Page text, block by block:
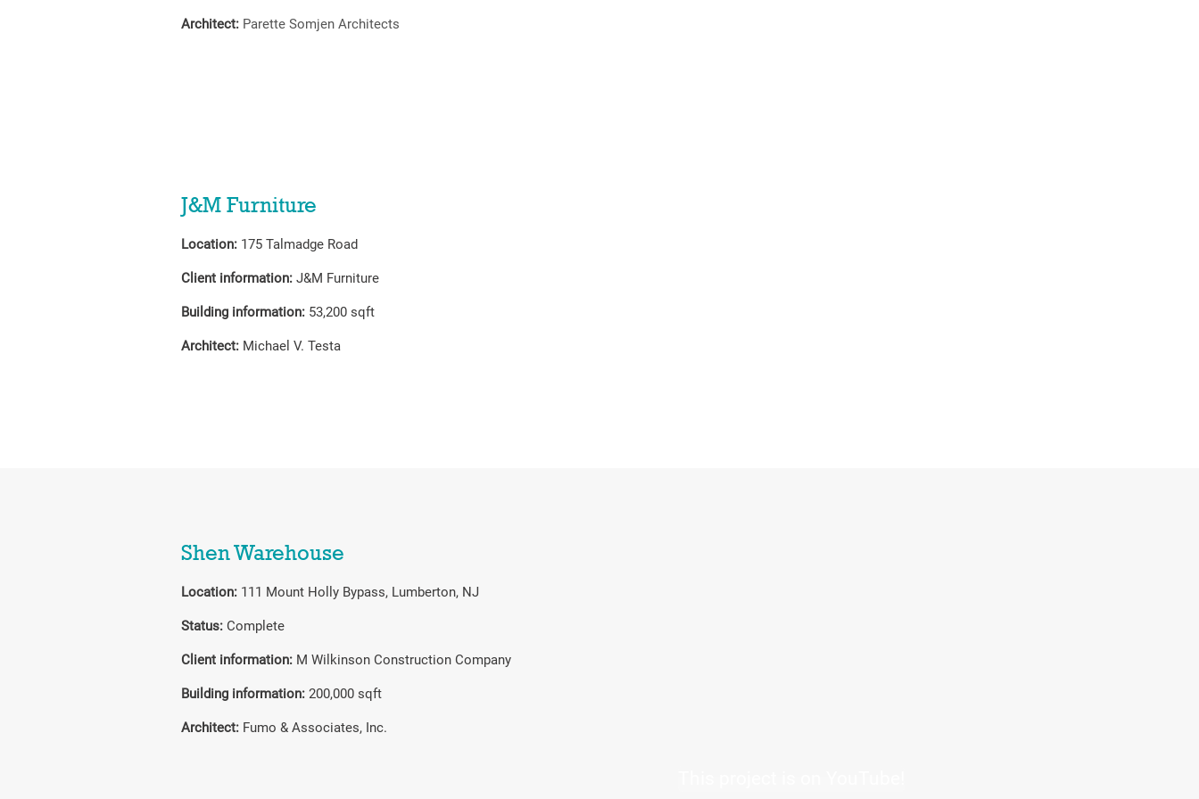
Architect: Parette Somjen Architects
J&M Furniture
Location: 175 Talmadge Road
Client information: J&M Furniture
Building information: 53,200 sqft
Architect: Michael V. Testa
Shen Warehouse
Location: 111 Mount Holly Bypass, Lumberton, NJ
Status: Complete
Client information: M Wilkinson Construction Company
Building information: 200,000 sqft
Architect: Fumo & Associates, Inc.